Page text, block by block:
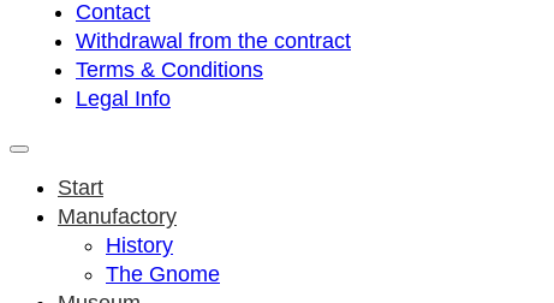
Contact
Withdrawal from the contract
Terms & Conditions
Legal Info
Start
Manufactory
History
The Gnome